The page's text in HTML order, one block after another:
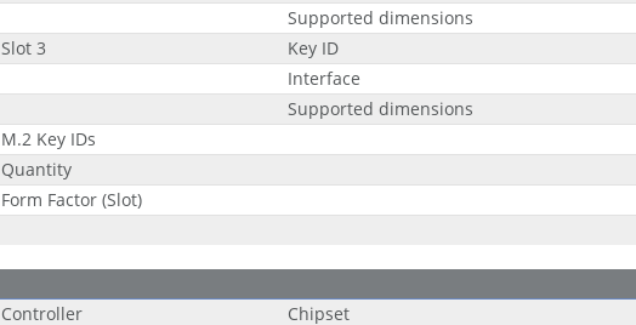
Supported dimensions
Slot 3
Key ID
Interface
Supported dimensions
M.2 Key IDs
Quantity
Form Factor (Slot)
Controller Chipset